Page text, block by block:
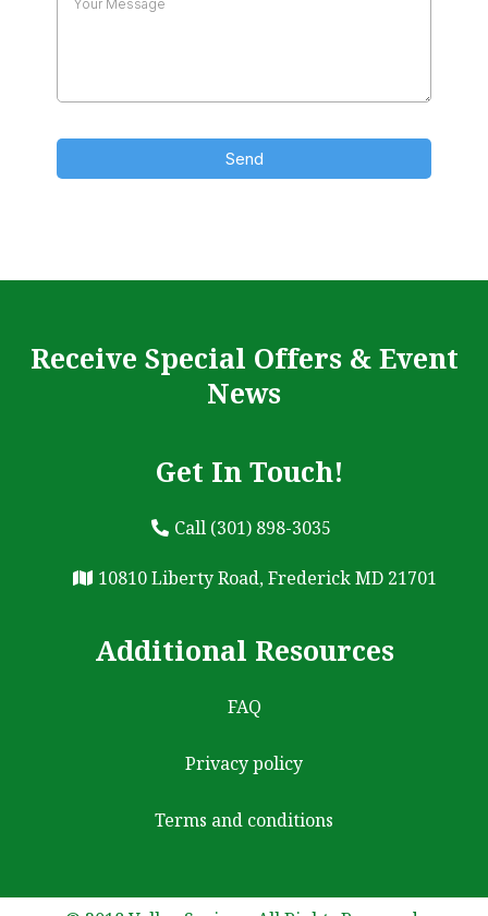
Send
Receive Special Offers & Event
News
Get In Touch!
Call (301) 898-3035
10810 Liberty Road, Frederick MD 21701
Additional Resources
FAQ
Privacy policy
Terms and conditions